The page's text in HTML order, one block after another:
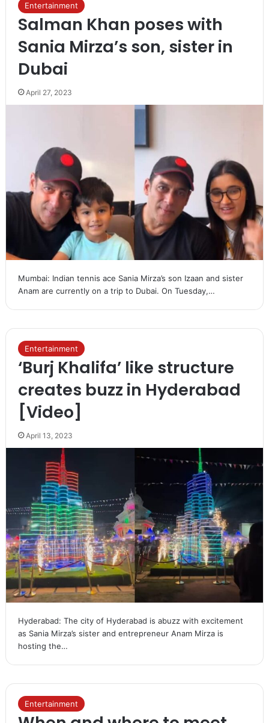
Entertainment
Salman Khan poses with
Sania Mirza’s son, sister in
Dubai
April 27, 2023
Mumbai: Indian tennis ace Sania Mirza’s son Izaan and sister
Anam are currently on a trip to Dubai. On Tuesday,…
Entertainment
‘Burj Khalifa’ like structure
creates buzz in Hyderabad
[Video]
April 13, 2023
Hyderabad: The city of Hyderabad is abuzz with excitement
as Sania Mirza’s sister and entrepreneur Anam Mirza is
hosting the…
Entertainment